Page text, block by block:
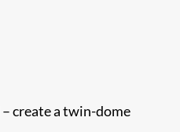
create a twin-dome